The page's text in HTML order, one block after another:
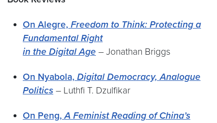
On Alegre, Freedom to Think: Protecting a
Fundamental Right
in the Digital Age – Jonathan Briggs
On Nyabola, Digital Democracy, Analogue
Politics – Luthfi T. Dzulfikar
On Peng,A Feminist Reading of China’s